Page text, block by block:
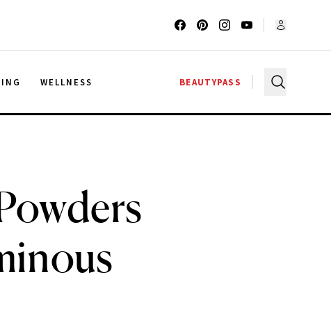
WELLNESS BEAUTYPASS